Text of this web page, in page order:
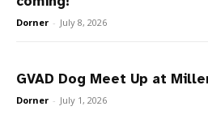
Dorner - July 8, 2026
GVAD Dog Meet Up at
Dorner - July 1, 2026